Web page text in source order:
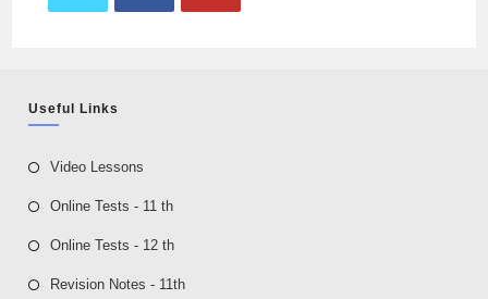
Useful Links
Video Lessons
Online Tests - 11 th
Online Tests - 12 th
Revision Notes - 11th